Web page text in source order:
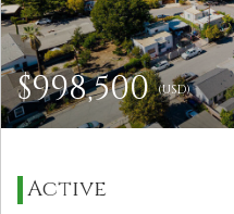
$998,500(USD)
Active